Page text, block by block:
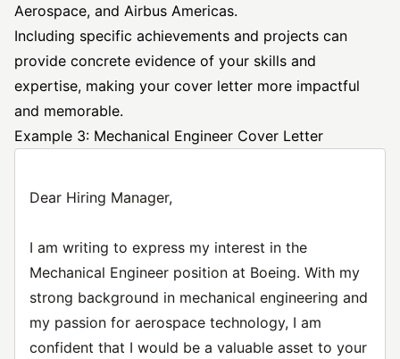
Aerospace, and Airbus Americas.
Including specific achievements and projects can
provide concrete evidence of your skills and
expertise, making your cover letter more impactful
and memorable.
Example 3: Mechanical Engineer Cover Letter
Dear Hiring Manager,
I am writing to express my interest in the
Mechanical Engineer position at Boeing. With my
strong background in mechanical engineering and
my passion for aerospace technology, I am
confident that I would be a valuable asset to your